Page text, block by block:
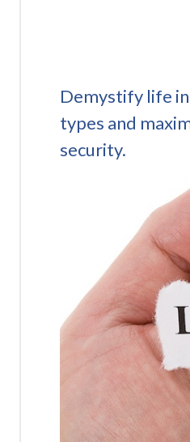
Demystify life
types and
security.